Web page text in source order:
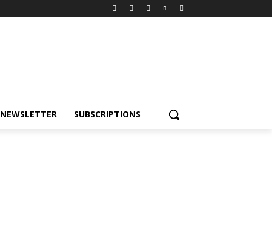
NEWSLETTER SUBSCRIPTIONS